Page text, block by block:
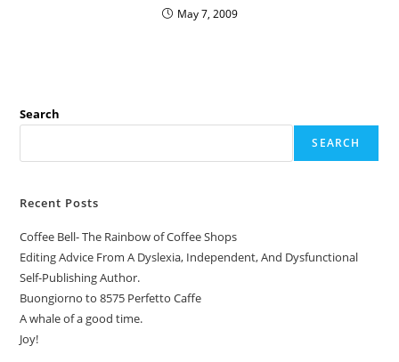
May 7, 2009
Search
SEARCH
Recent Posts
Coffee Bell- The Rainbow of Coffee Shops
Editing Advice From A Dyslexia, Independent, And Dysfunctional
Self-Publishing Author.
Buongiorno to 8575 Perfetto Caffe
A whale of a good time.
Joy!